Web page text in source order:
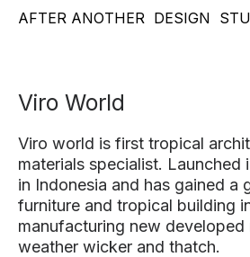
AFTER ANOTHER DESIGN
Viro World
Viro world is first tropical
materials specialist. Launched
in Indonesia and has gained a
furniture and tropical building
manufacturing new developed
weather wicker and thatch.